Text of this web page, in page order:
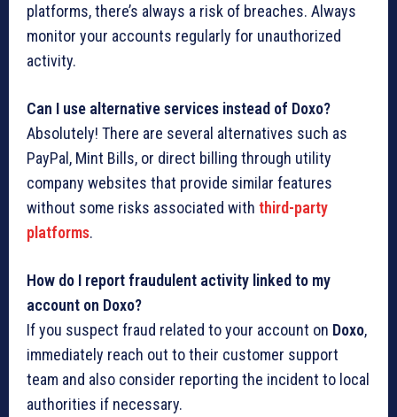
platforms, there’s always a risk of breaches. Always
monitor your accounts regularly for unauthorized
activity.
Can I use alternative services instead of Doxo?
Absolutely! There are several alternatives such as
PayPal, Mint Bills, or direct billing through utility
company websites that provide similar features
without some risks associated with third-party
platforms.
How do I report fraudulent activity linked to my
account on Doxo?
If you suspect fraud related to your account on Doxo,
immediately reach out to their customer support
team and also consider reporting the incident to local
authorities if necessary.